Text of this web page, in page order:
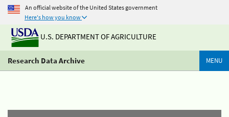
An official website of the United States government
Here's how you know
U.S. DEPARTMENT OF AGRICULTURE
Research Data Archive MENU